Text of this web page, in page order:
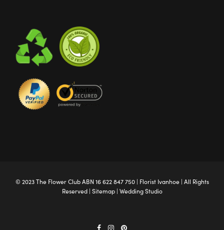
© 2023 The Flower ClubABN 16 622 847 750 | Florist Ivanhoe| All Rights
Reserved | Sitemap| Wedding Studio